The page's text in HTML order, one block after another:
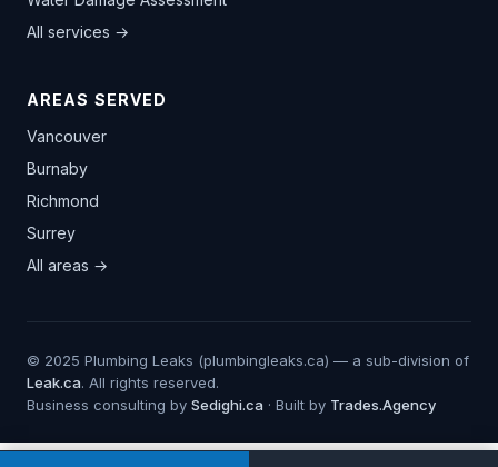
All services →
AREAS SERVED
Vancouver
Burnaby
Richmond
Surrey
All areas →
© 2025 Plumbing Leaks (plumbingleaks.ca) — a sub-division of
Leak.ca. All rights reserved.
Business consulting by Sedighi.ca · Built by Trades.Agency